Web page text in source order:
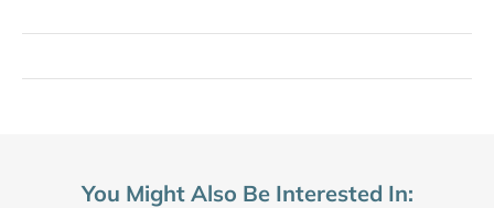
You Might Also Be Interested In: